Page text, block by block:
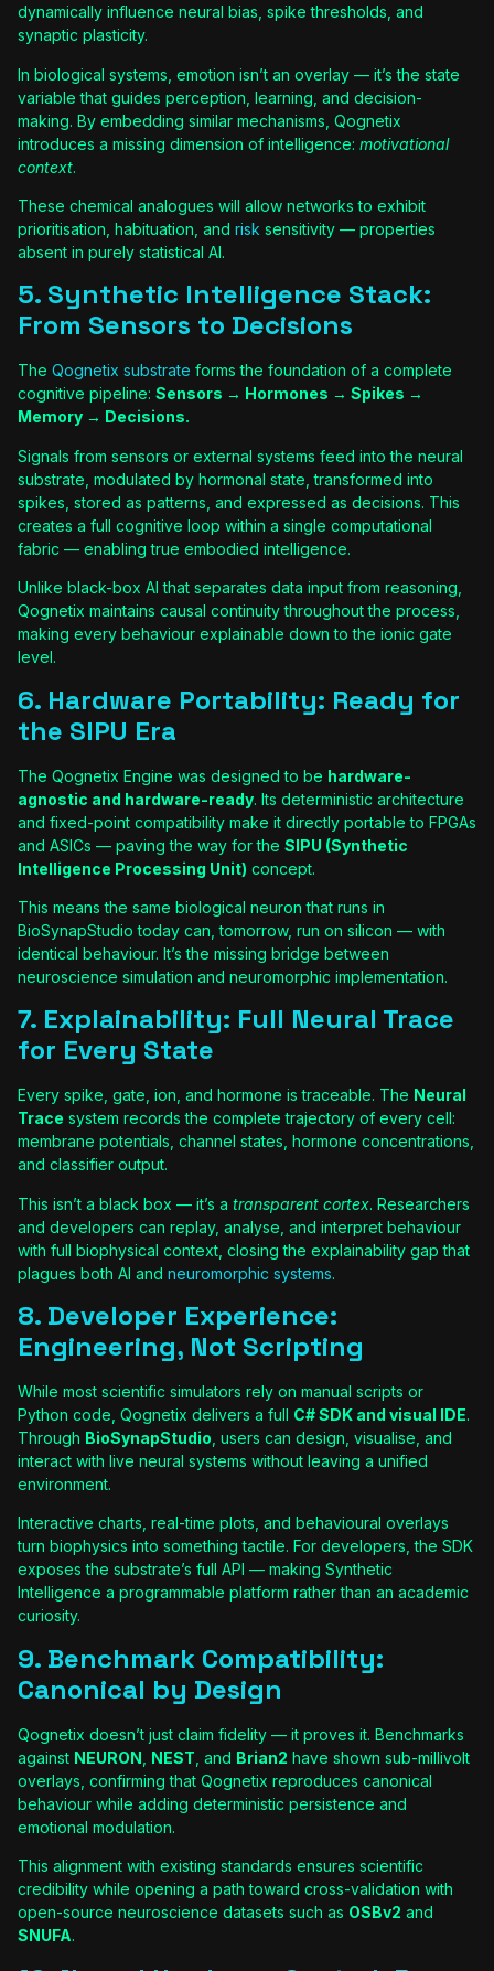
dynamically influence neural bias, spike thresholds, and
synaptic plasticity.
In biological systems, emotion isn’t an overlay — it’s the state
variable that guides perception, learning, and decision-
making. By embedding similar mechanisms, Qognetix
introduces a missing dimension of intelligence: motivational
context.
These chemical analogues will allow networks to exhibit
prioritisation, habituation, and risk sensitivity — properties
absent in purely statistical AI.
5. Synthetic Intelligence Stack:
From Sensors to Decisions
The Qognetix substrate forms the foundation of a complete
cognitive pipeline: Sensors → Hormones → Spikes →
Memory → Decisions.
Signals from sensors or external systems feed into the neural
substrate, modulated by hormonal state, transformed into
spikes, stored as patterns, and expressed as decisions. This
creates a full cognitive loop within a single computational
fabric — enabling true embodied intelligence.
Unlike black-box AI that separates data input from reasoning,
Qognetix maintains causal continuity throughout the process,
making every behaviour explainable down to the ionic gate
level.
6. Hardware Portability: Ready for
the SIPU Era
The Qognetix Engine was designed to be hardware-
agnostic and hardware-ready. Its deterministic architecture
and fixed-point compatibility make it directly portable to FPGAs
and ASICs — paving the way for the SIPU (Synthetic
Intelligence Processing Unit) concept.
This means the same biological neuron that runs in
BioSynapStudio today can, tomorrow, run on silicon — with
identical behaviour. It’s the missing bridge between
neuroscience simulation and neuromorphic implementation.
7. Explainability: Full Neural Trace
for Every State
Every spike, gate, ion, and hormone is traceable. The Neural
Trace system records the complete trajectory of every cell:
membrane potentials, channel states, hormone concentrations,
and classifier output.
This isn’t a black box — it’s a transparent cortex. Researchers
and developers can replay, analyse, and interpret behaviour
with full biophysical context, closing the explainability gap that
plagues both AI and neuromorphic systems.
8. Developer Experience:
Engineering, Not Scripting
While most scientific simulators rely on manual scripts or
Python code, Qognetix delivers a full C# SDK and visual IDE.
Through BioSynapStudio , users can design, visualise, and
interact with live neural systems without leaving a unified
environment.
Interactive charts, real-time plots, and behavioural overlays
turn biophysics into something tactile. For developers, the SDK
exposes the substrate’s full API — making Synthetic
Intelligence a programmable platform rather than an academic
curiosity.
9. Benchmark Compatibility:
Canonical by Design
Qognetix doesn’t just claim fidelity — it proves it. Benchmarks
against NEURON NEST , and Brian2 have shown sub-millivolt
overlays, confirming that Qognetix reproduces canonical
behaviour while adding deterministic persistence and
emotional modulation.
This alignment with existing standards ensures scientific
credibility while opening a path toward cross-validation with
open-source neuroscience datasets such as OSBv2 and
SNUFA.